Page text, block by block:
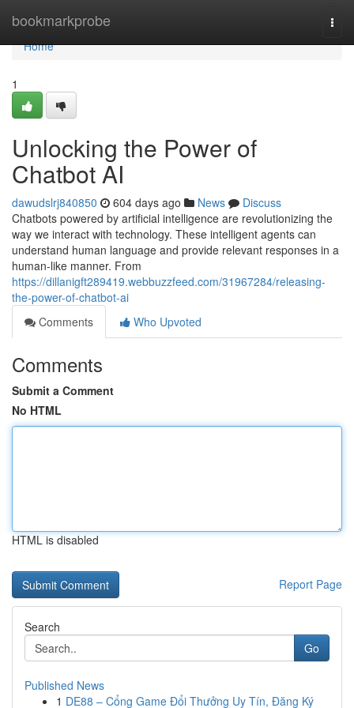
bookmarkprobe
Home
Home
1
Unlocking the Power of
Chatbot AI
dawudslrj840850 604 days ago News
Discuss
Chatbots powered by artificial intelligence are revolutionizing the
way we interact with technology. These intelligent agents can
understand human language and provide relevant responses in a
human-like manner. From
https://dillanigft289419.webbuzzfeed.com/31967284/releasing-
the-power-of-chatbot-ai
Comments
Who Upvoted
Comments
Submit a Comment
No HTML
HTML is disabled
Report Page
Search
Go
Published News
1 DE88 – Cổng Game Đổi Thưởng Uy Tín, Đăng Ký